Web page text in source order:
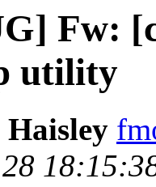
Fw:
utility
28